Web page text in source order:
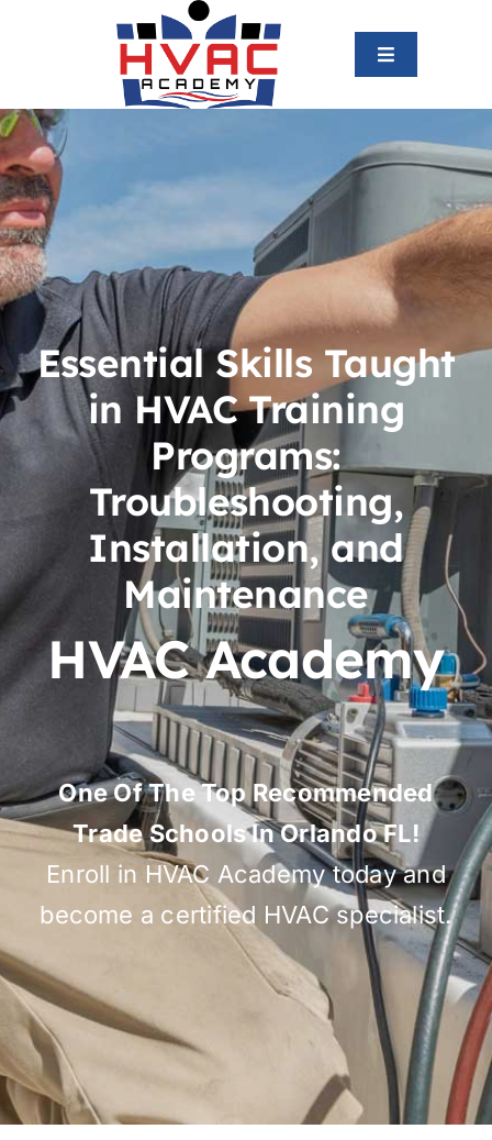
Toggle
Home
About us
HVAC Program
Graduates
Blog
Contact us
Essential Skills Taught
in HVAC Training
Programs:
Troubleshooting,
Installation, and
Maintenance
HVAC Academy
One Of The Top Recommended
Trade Schools In Orlando FL!
Enroll in HVAC Academy today and
become a certified HVAC specialist.